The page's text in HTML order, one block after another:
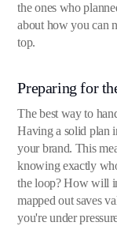
the ones who
about how you can
top.
Preparing for
The best way to
Having a solid plan
your brand. This
knowing exactly
the loop? How will
mapped out saves
you're under